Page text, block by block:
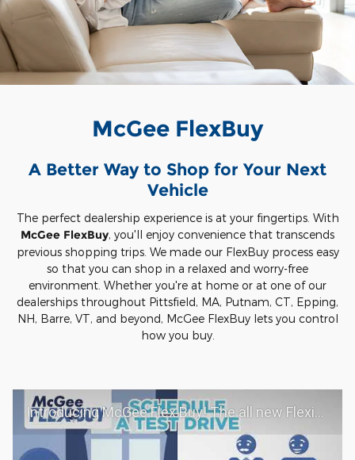
McGee FlexBuy
A Better Way to Shop for Your Next
Vehicle
The perfect dealership experience is at your fingertips. With
McGee FlexBuy, you'll enjoy convenience that transcends
previous shopping trips. We made our FlexBuy process easy
so that you can shop in a relaxed and worry-free
environment. Whether you're at home or at one of our
dealerships throughout Pittsfield, MA, Putnam, CT, Epping,
NH, Barre, VT, and beyond, McGee FlexBuy lets you control
how you buy.
Introducing McGee Flex Buy! The all new Flexible automotive shopping experience - Shop YOUR way!